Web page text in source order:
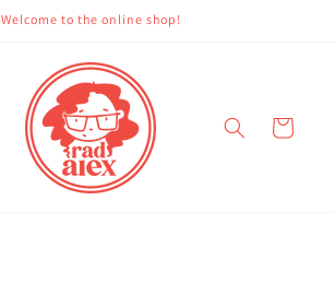
Welcome to the online shop!
Cart